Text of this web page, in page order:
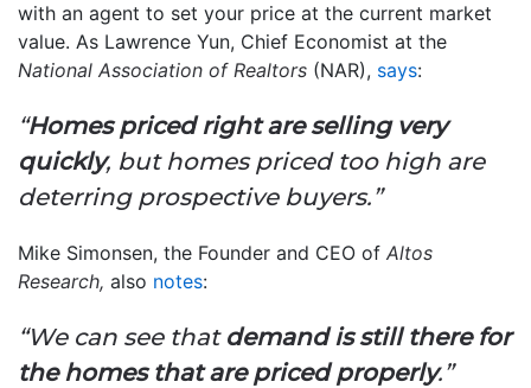
with an agent to set your price at the current market
value. As Lawrence Yun, Chief Economist at the
National Association of Realtors (NAR), says:
“Homes priced right are selling very
quickly, but homes priced too high are
deterring prospective buyers.”
Mike Simonsen, the Founder and CEO of Altos
Research, also notes:
“We can see thatdemand is still there for
the homes that are priced properly.”